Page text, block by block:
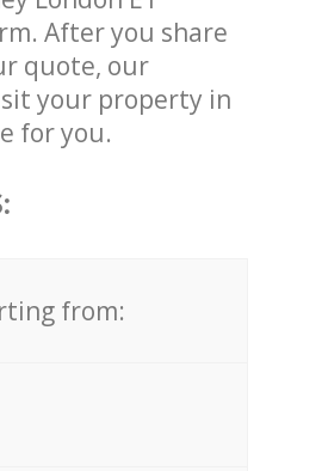
After you share
quote, our
your property in
for you.
from: